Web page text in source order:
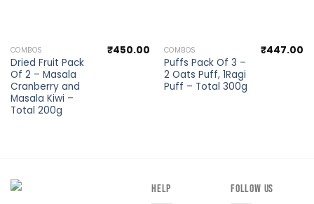
COMBOS
Dried Fruit Pack
Of 2 – Masala
Cranberry and
Masala Kiwi –
Total 200g
₹450.00 COMBOS
Puffs Pack Of 3 –
2 Oats Puff, 1Ragi
Puff – Total 300g
₹447.00
HELP FOLLOW US